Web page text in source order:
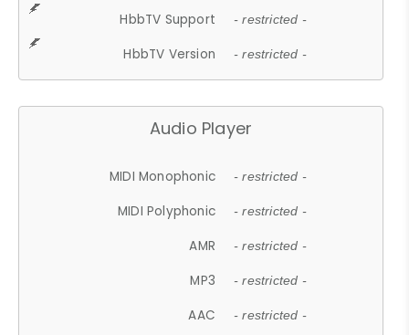
HbbTV Support - restricted -
HbbTV Version - restricted -
Audio Player
MIDI Monophonic - restricted -
MIDI Polyphonic - restricted -
AMR - restricted -
MP3 - restricted -
AAC - restricted -